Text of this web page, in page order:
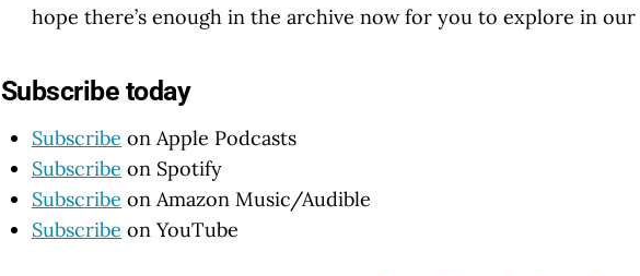
hope there’s enough in the archive now for you to explore in our
Subscribe today
Subscribe on Apple Podcasts
Subscribe on Spotify
Subscribe on Amazon Music/Audible
Subscribe on YouTube